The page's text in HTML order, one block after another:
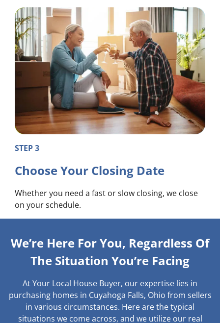
STEP 3
Choose Your Closing Date
Whether you need a fast or slow closing, we close
on your schedule.
We’re Here For You, Regardless Of
The Situation You’re Facing
At Your Local House Buyer, our expertise lies in
purchasing homes in Cuyahoga Falls, Ohio from sellers
in various circumstances. Here are the typical
situations we come across, and we utilize our real